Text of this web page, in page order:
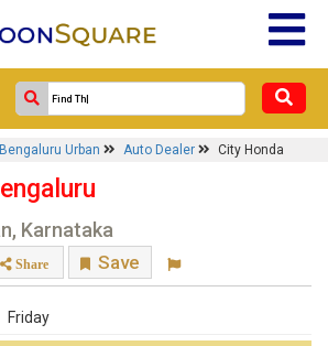
Bengaluru Urban Auto Dealer City Honda
Karnataka
Share Save
Friday